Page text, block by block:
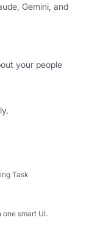
Gemini, and
your people
Task
smart UI.